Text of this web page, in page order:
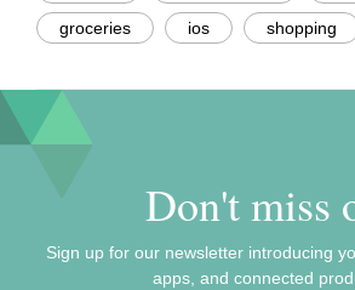
groceries ios shopping
Don't miss
Sign up for our newsletter introducing
apps, and connected